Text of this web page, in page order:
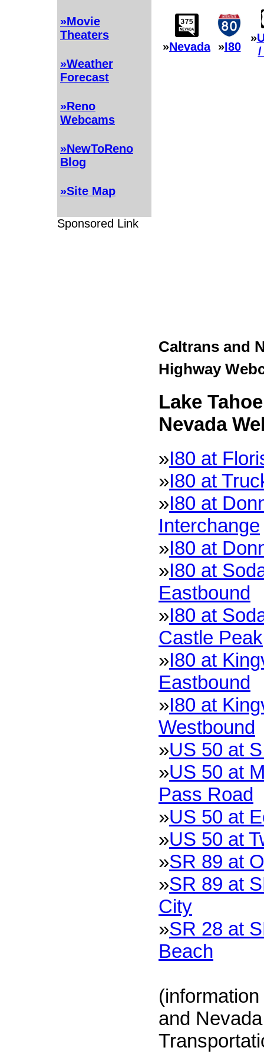
»Movie
Theaters
»Weather
Forecast
»Reno
Webcams
»NewToReno
Blog
»Site Map
Sponsored Link
»Nevada »I80
»
/
Caltrans and
Highway
Lake
Nevada
»I80 at
»I80 at
»I80 at
Interchange
»I80 at
»I80 at
Eastbound
»I80 at
Castle Peak
»I80 at
Eastbound
»I80 at
Westbound
»US 50 at
»US 50 at
Pass Road
»US 50 at
»US 50 at
»SR 89 at
»SR 89 at
City
»SR 28 at
Beach
and